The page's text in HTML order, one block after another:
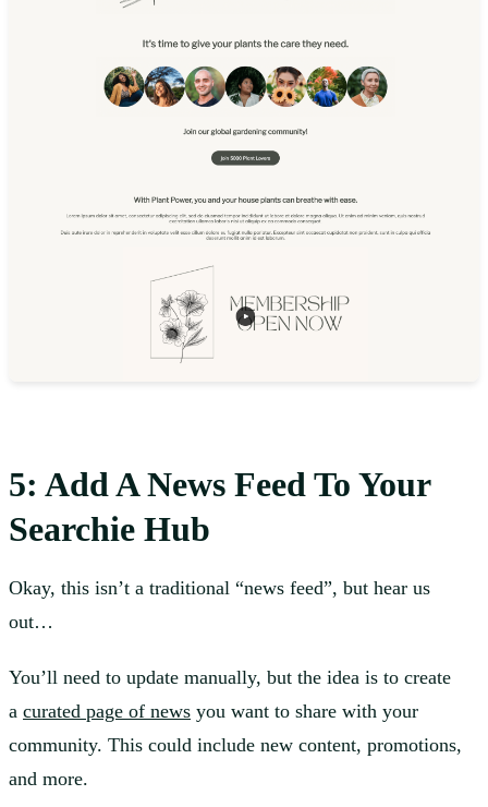
5: Add A News Feed To Your
Searchie Hub
Okay, this isn’t a traditional “news feed”, but hear us
out…
You’ll need to update manually, but the idea is to create
a curated page of news you want to share with your
community. This could include new content, promotions,
and more.